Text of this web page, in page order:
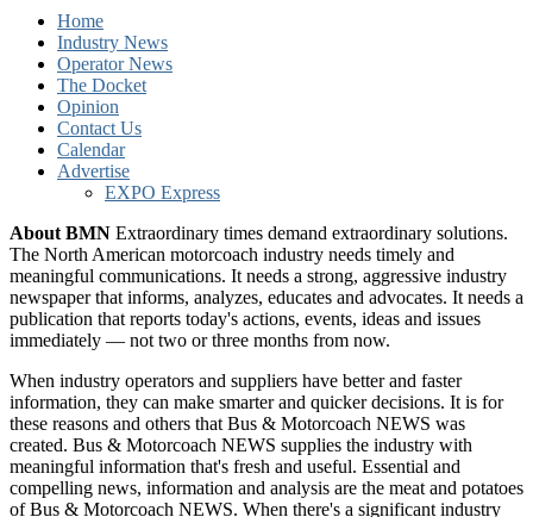
Home
Industry News
Operator News
The Docket
Opinion
Contact Us
Calendar
Advertise
EXPO Express
About BMN Extraordinary times demand extraordinary solutions.
The North American motorcoach industry needs timely and
meaningful communications. It needs a strong, aggressive industry
newspaper that informs, analyzes, educates and advocates. It needs a
publication that reports today's actions, events, ideas and issues
immediately — not two or three months from now.
When industry operators and suppliers have better and faster
information, they can make smarter and quicker decisions. It is for
these reasons and others that Bus & Motorcoach NEWS was
created. Bus & Motorcoach NEWS supplies the industry with
meaningful information that's fresh and useful. Essential and
compelling news, information and analysis are the meat and potatoes
of Bus & Motorcoach NEWS. When there's a significant industry